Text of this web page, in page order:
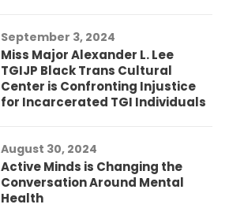
September 3, 2024
Miss Major Alexander L. Lee
TGIJP Black Trans Cultural
Center is Confronting Injustice
for Incarcerated TGI Individuals
August 30, 2024
Active Minds is Changing the
Conversation Around Mental
Health